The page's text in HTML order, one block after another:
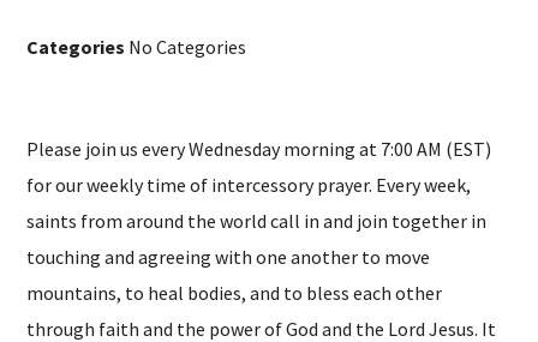
Categories No Categories
Please join us every Wednesday morning at 7:00 AM (EST)
for our weekly time of intercessory prayer. Every week,
saints from around the world call in and join together in
touching and agreeing with one another to move
mountains, to heal bodies, and to bless each other
through faith and the power of God and the Lord Jesus. It